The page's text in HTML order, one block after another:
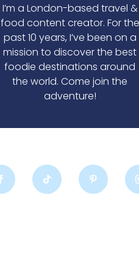
I’m a London-based travel &
food content creator. For the
past 10 years, I’ve been on a
mission to discover the best
foodie destinations around
the world. Come join the
adventure!